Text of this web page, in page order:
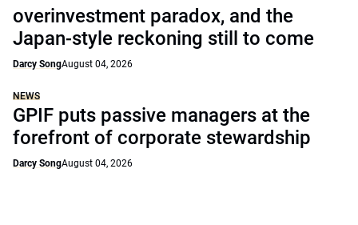
overinvestment paradox, and the
Japan-style reckoning still to come
Darcy SongAugust 04, 2026
NEWS
GPIF puts passive managers at the
forefront of corporate stewardship
Darcy SongAugust 04, 2026